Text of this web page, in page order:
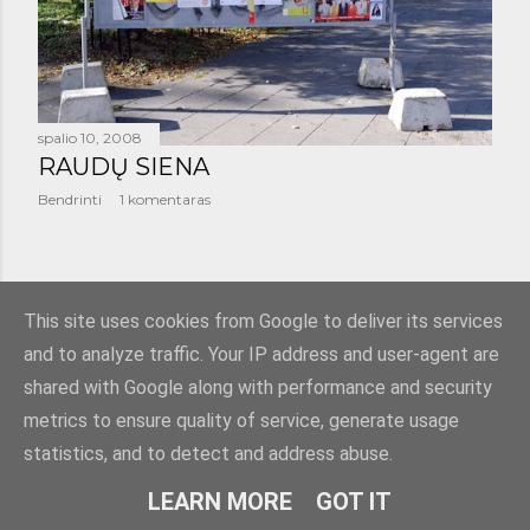
i
m
a
i
spalio 10, 2008
RAUDŲ SIENA
Bendrinti 1 komentaras
Teikia „Blogger“
This site uses cookies from Google to deliver its services
and to analyze traffic. Your IP address and user-agent are
shared with Google along with performance and security
metrics to ensure quality of service, generate usage
statistics, and to detect and address abuse.
LEARN MORE GOT IT